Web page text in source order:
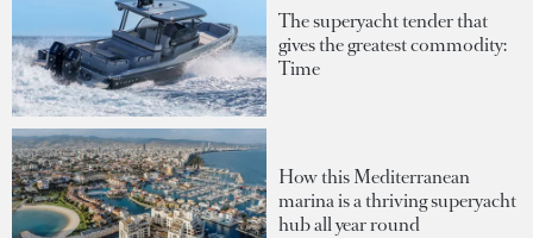
The superyacht tender that
gives the greatest commodity:
Time
How this Mediterranean
marina is a thriving superyacht
hub all year round